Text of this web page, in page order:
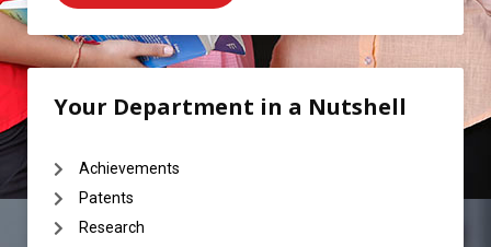
Your Department in a Nutshell
Achievements
Patents
Research